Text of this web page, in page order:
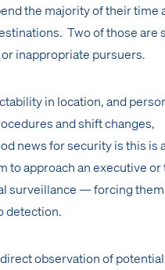
the majority of their time
Two of those are
inappropriate pursuers.
in location, and
and shift changes,
news for security is this is
to approach an executive or
surveillance — forcing
detection.
observation of